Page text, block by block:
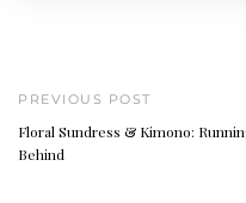
PREVIOUS POST
Floral Sundress & Kimono:
Behind